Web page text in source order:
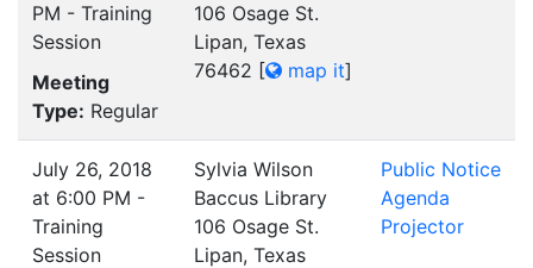
PM - Training
Session
Meeting
Type: Regular
106 Osage St.
Lipan, Texas
76462 [ map it]
July 26, 2018
at 6:00 PM -
Training
Session
Sylvia Wilson
Baccus Library
106 Osage St.
Lipan, Texas
Public Notice
Agenda
Projector